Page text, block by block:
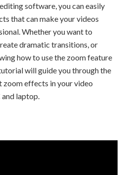
software, you can easily
that can make your videos
Whether you want to
dramatic transitions, or
how to use the zoom feature
will guide you through the
zoom effects in your video
laptop.